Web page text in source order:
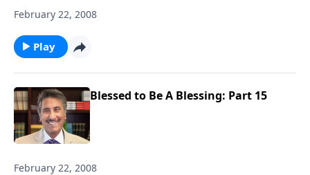
February 22, 2008
Play
Blessed to Be A Blessing: Part 15
February 22, 2008